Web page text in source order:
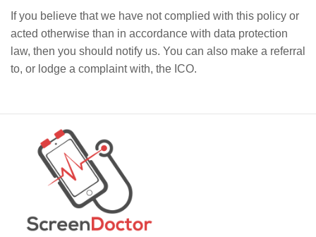
If you believe that we have not complied with this policy or
acted otherwise than in accordance with data protection
law, then you should notify us. You can also make a referral
to, or lodge a complaint with, the ICO.